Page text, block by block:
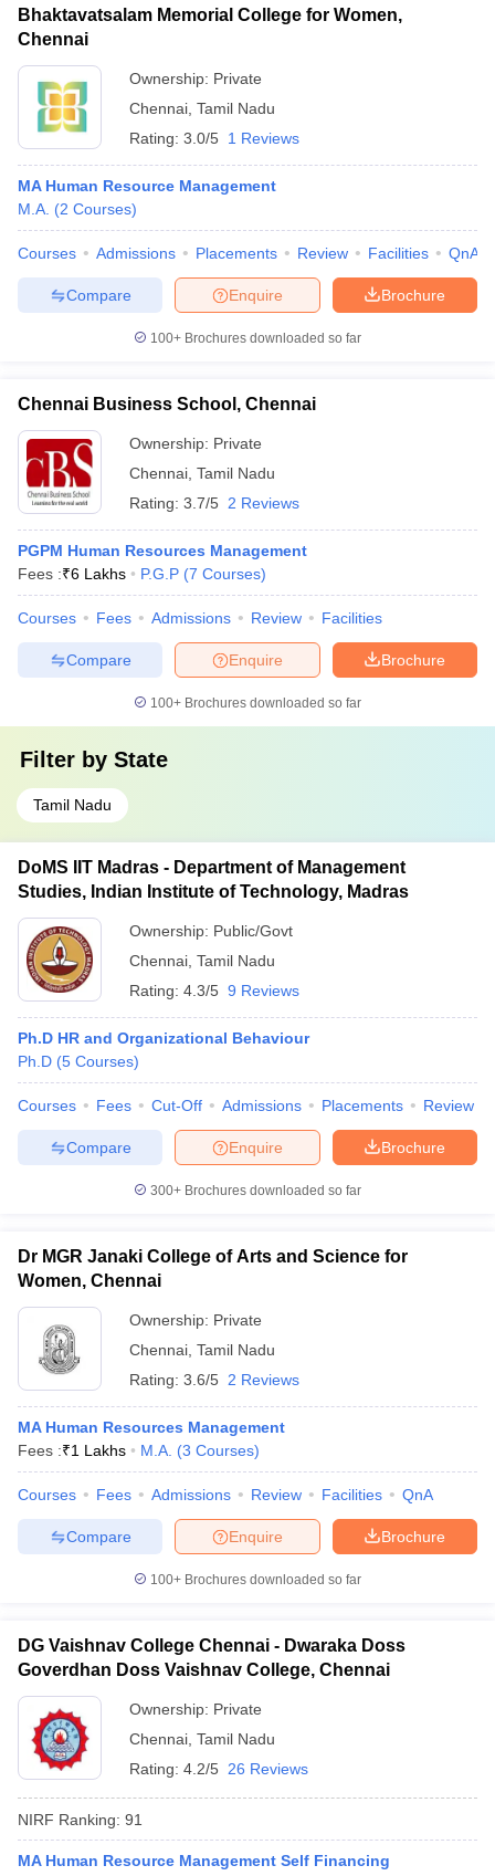
in GujaratGovt. Universities in West BengalGovt.
Universities in Gujarat
Government Colleges in BhopalGovernment Colleges in Pune
in Allahabad
Sample Papers
Bhaktavatsalam Memorial College for Women,
Chennai
Ownership: Private
Chennai Tamil Nadu
Rating: 3.0/5 1 Reviews
MA Human Resource Management
M.A. (2 Courses)
Courses Admissions Placements Review Facilities QnA
Brochure
Enquire
Compare
100+ Brochures downloaded so far
Chennai Business School, Chennai
Ownership: Private
Chennai Tamil Nadu
Rating: 3.7/5 2 Reviews
PGPM Human Resources Management
Fees :₹6 Lakhs P.G.P (7 Courses)
Courses Fees Admissions Review Facilities
Brochure
Enquire
Compare
100+ Brochures downloaded so far
Filter by State
Tamil Nadu
DoMS IIT Madras - Department of Management
Studies, Indian Institute of Technology, Madras
Ownership: Public/Govt
Chennai Tamil Nadu
Rating: 4.3/5 9 Reviews
Ph.D HR and Organizational Behaviour
Ph.D (5 Courses)
Courses Fees Cut-Off Admissions Placements Review
Brochure
Enquire
Compare
300+ Brochures downloaded so far
Dr MGR Janaki College of Arts and Science for
Women, Chennai
Ownership: Private
Chennai Tamil Nadu
Rating: 3.6/5 2 Reviews
MA Human Resources Management
Fees :₹1 Lakhs M.A. (3 Courses)
Courses Fees Admissions Review Facilities QnA
Brochure
Enquire
Compare
100+ Brochures downloaded so far
DG Vaishnav College Chennai - Dwaraka Doss
Goverdhan Doss Vaishnav College, Chennai
Ownership: Private
Chennai Tamil Nadu
Rating: 4.2/5 26 Reviews
NIRF Ranking: 91
MA Human Resource Management Self Financing